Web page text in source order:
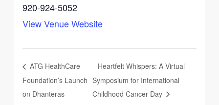
920-924-5052
View Venue Website
ATG HealthCare
Foundation’s Launch
on Dhanteras
Heartfelt Whispers: A Virtual
Symposium for International
Childhood Cancer Day